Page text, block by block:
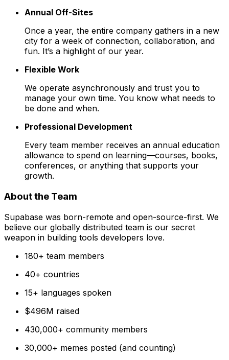
Annual Off-Sites
Once a year, the entire company gathers in a new
city for a week of connection, collaboration, and
fun. It’s a highlight of our year.
Flexible Work
We operate asynchronously and trust you to
manage your own time. You know what needs to
be done and when.
Professional Development
Every team member receives an annual education
allowance to spend on learning—courses, books,
conferences, or anything that supports your
growth.
About the Team
Supabase was born-remote and open-source-first. We
believe our globally distributed team is our secret
weapon in building tools developers love.
180+ team members
40+ countries
15+ languages spoken
$496M raised
430,000+ community members
30,000+ memes posted (and counting)